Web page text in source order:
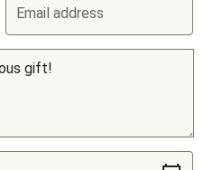
Email address